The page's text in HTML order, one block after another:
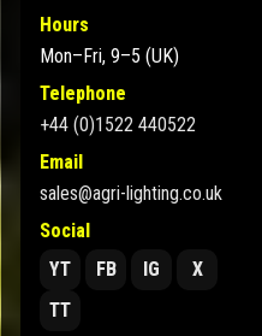
Hours
Mon–Fri, 9–5 (UK)
Telephone
+44 (0)1522 440522
Email
sales@agri-lighting.co.uk
Social
YT
FB IG
X
TT